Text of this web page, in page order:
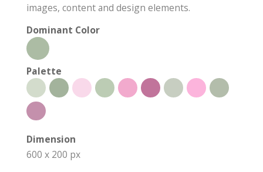
images, content and design elements.
Dominant Color
Palette
Dimension
600 x 200 px